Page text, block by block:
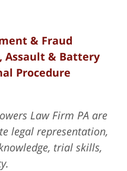
& Fraud
Assault & Battery
Procedure
Law Firm PA are
legal representation,
trial skills,